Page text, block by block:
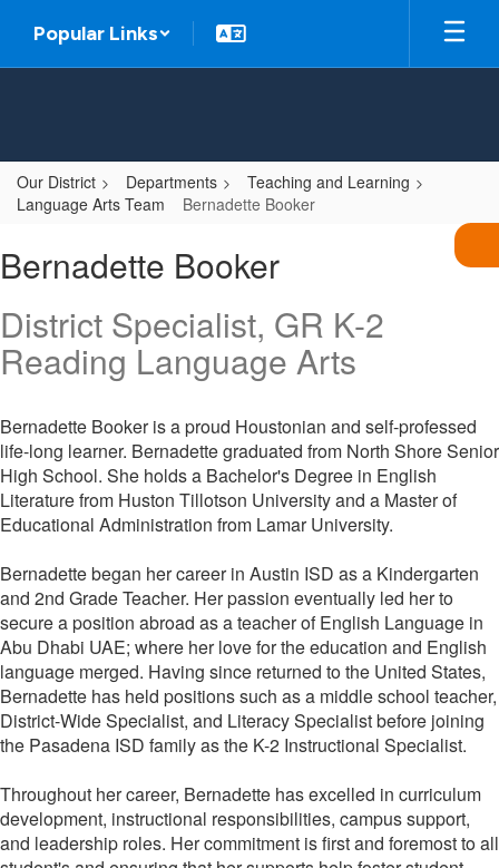
main
Popular Links
Our District Departments
Teaching and Learning
Language Arts Team
Bernadette Booker
Booker
Bernadette Booker
District Specialist, GR K-2
Reading Language Arts
Bernadette Booker is a proud Houstonian and self-professed
life-long learner. Bernadette graduated from North Shore Senior
High School. She holds a Bachelor's Degree in English
Literature from Huston Tillotson University and a Master of
Educational Administration from Lamar University.
Bernadette began her career in Austin ISD as a Kindergarten
and 2nd Grade Teacher. Her passion eventually led her to
secure a position abroad as a teacher of English Language in
Abu Dhabi UAE; where her love for the education and English
language merged. Having since returned to the United States,
Bernadette has held positions such as a middle school teacher,
District-Wide Specialist, and Literacy Specialist before joining
the Pasadena ISD family as the K-2 Instructional Specialist.
Throughout her career, Bernadette has excelled in curriculum
development, instructional responsibilities, campus support,
and leadership roles. Her commitment is first and foremost to all